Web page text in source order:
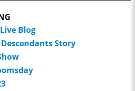
Blog
Story